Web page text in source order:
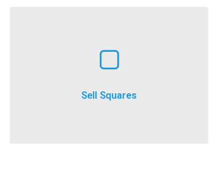
Sell Squares
Selling squares can be adapted for fundraising
execute